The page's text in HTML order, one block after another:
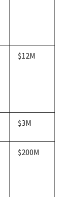
$12M
$3M
$200M